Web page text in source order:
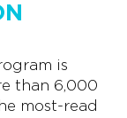
is
than 6,000
most-read